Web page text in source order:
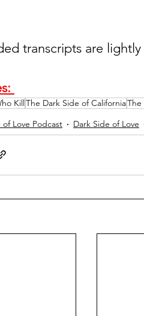
transcripts are
KillThe Dark Side of CaliforniaThe
of Love Podcast
Dark Side of Love